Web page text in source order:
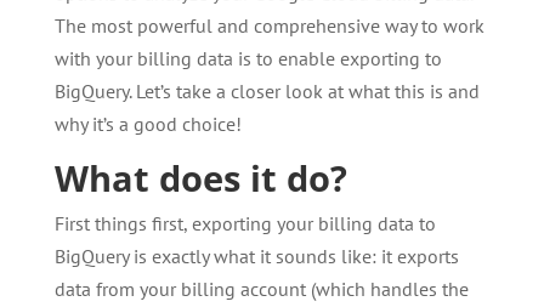
The most powerful and comprehensive way to work
with your billing data is to enable exporting to
BigQuery. Let’s take a closer look at what this is and
why it’s a good choice!
What does it do?
First things first, exporting your billing data to
BigQuery is exactly what it sounds like: it exports
data from your billing account (which handles the